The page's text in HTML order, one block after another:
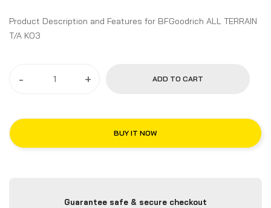
Product Description and Features for BFGoodrich ALL TERRAIN
T/A KO3
- + ADD TO CART
BUY IT NOW
Guarantee safe & secure checkout